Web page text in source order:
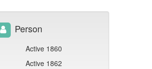
Person
Active 1860
Active 1862